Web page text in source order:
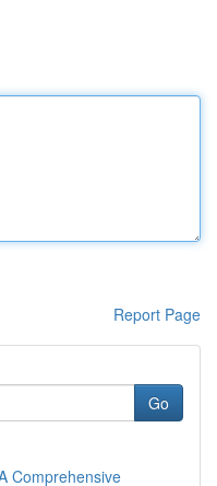
Report Page
Go
Comprehensive